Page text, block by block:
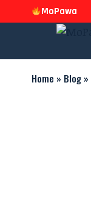
MoPawa
Home » Blog »